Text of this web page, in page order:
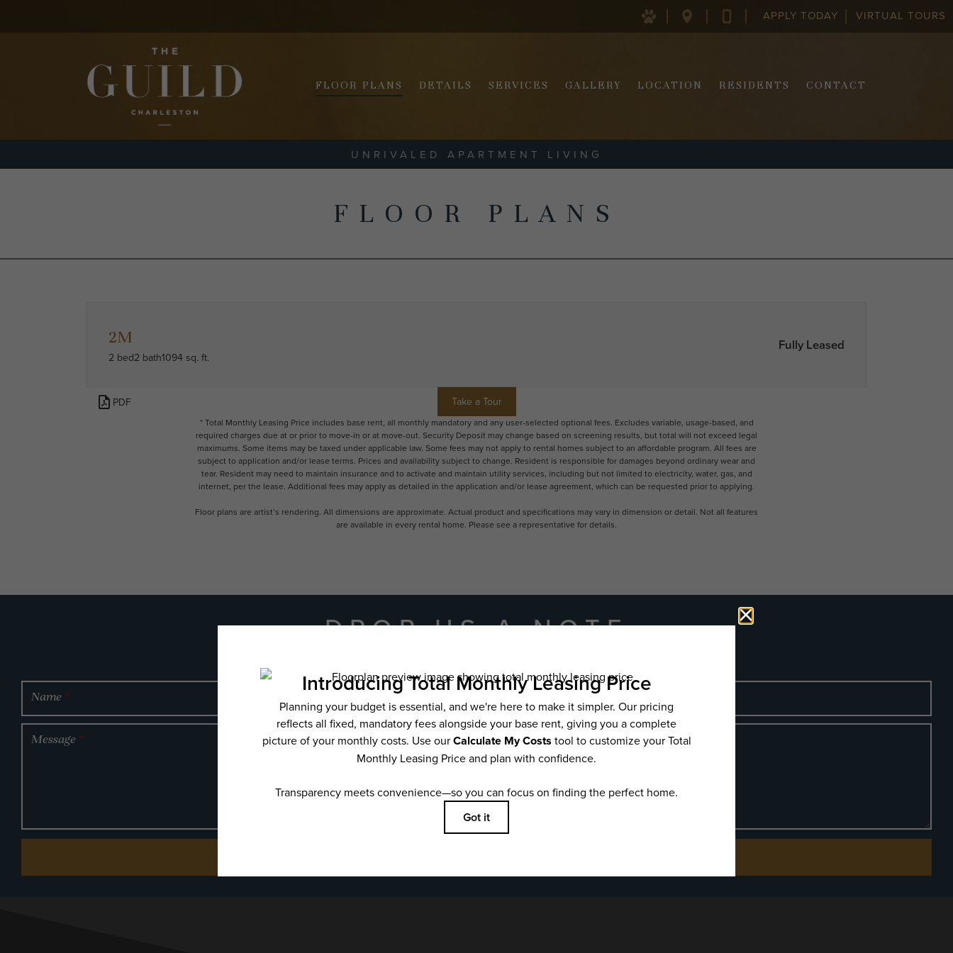
29403
APPLY TODAY VIRTUAL TOURS
FLOOR PLANS DETAILS SERVICES GALLERY LOCATION RESIDENTS CONTACT
UNRIVALED APARTMENT LIVING
FLOOR PLANS
2M
2 bed2 bath1094 sq. ft.
Fully Leased
PDF Take a Tour
* Total Monthly Leasing Price includes base rent, all monthly mandatory and any user-selected optional fees. Excludes variable, usage-based, and
required charges due at or prior to move-in or at move-out. Security Deposit may change based on screening results, but total will not exceed legal
maximums. Some items may be taxed under applicable law. Some fees may not apply to rental homes subject to an affordable program. All fees are
subject to application and/or lease terms. Prices and availability subject to change. Resident is responsible for damages beyond ordinary wear and
tear. Resident may need to maintain insurance and to activate and maintain utility services, including but not limited to electricity, water, gas, and
internet, per the lease. Additional fees may apply as detailed in the application and/or lease agreement, which can be requested prior to applying.
Floor plans are artist’s rendering. All dimensions are approximate. Actual product and specifications may vary in dimension or detail. Not all features
are available in every rental home. Please see a representative for details.
DROP US A NOTE
Name *
Message *